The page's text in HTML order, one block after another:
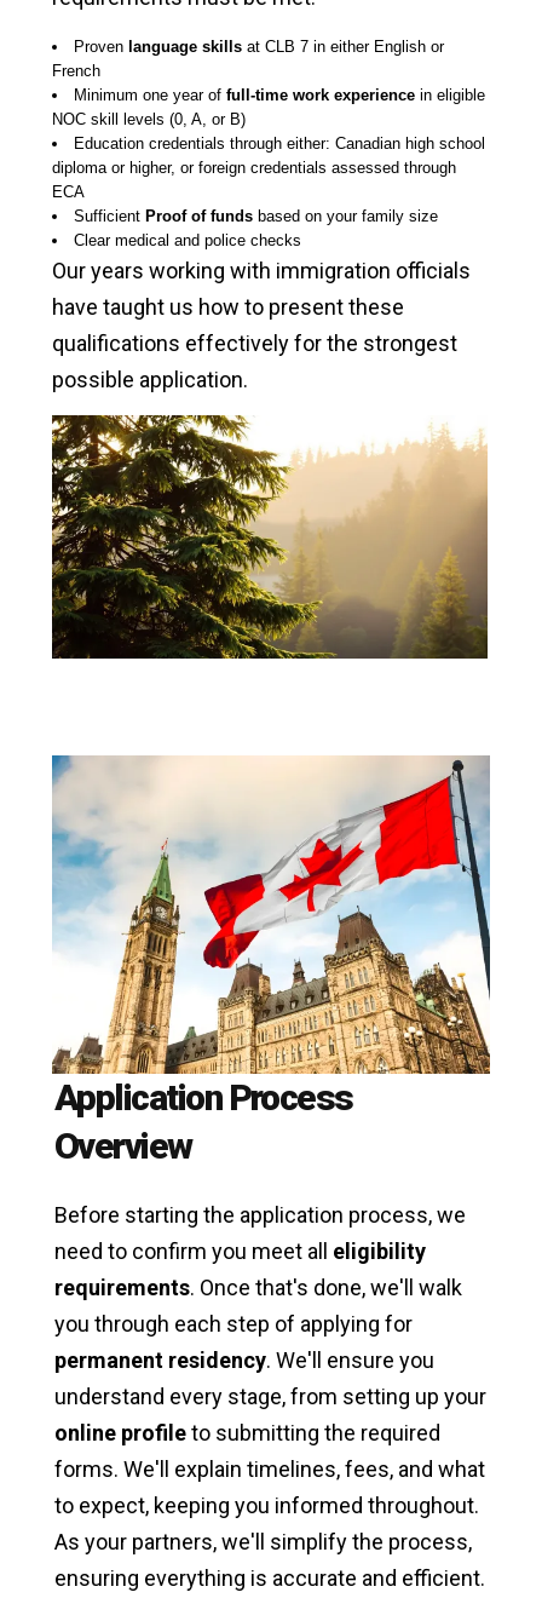
Proven language skills at CLB 7 in either English or
French
Minimum one year of full-time work experience in eligible
NOC skill levels (0, A, or B)
Education credentials through either: Canadian high school
diploma or higher, or foreign credentials assessed through
ECA
Sufficient Proof of funds based on your family size
Clear medical and police checks
Our years working with immigration officials
have taught us how to present these
qualifications effectively for the strongest
possible application.
Application Process
Overview
Before starting the application process, we
need to confirm you meet all eligibility
requirements. Once that's done, we'll walk
you through each step of applying for
permanent residency. We'll ensure you
understand every stage, from setting up your
online profileto submitting the required
forms. We'll explain timelines, fees, and what
to expect, keeping you informed throughout.
As your partners, we'll simplify the process,
ensuring everything is accurate and efficient.